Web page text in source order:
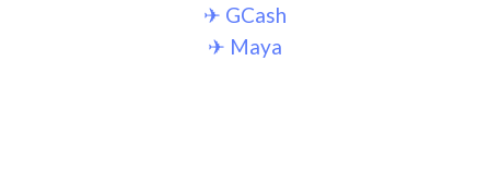
✈︎ GCash
✈︎ Maya